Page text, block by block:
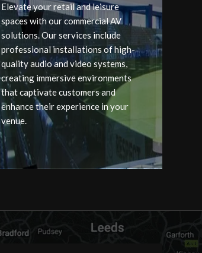
Elevate your retail and leisure
spaces with our commercial AV
solutions. Our services include
professional installations of high-
quality audio and video systems,
creating immersive environments
that captivate customers and
enhance their experience in your
venue.